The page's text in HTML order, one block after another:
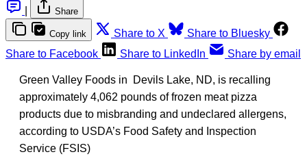
Share
Copy link Share to X
Share to Bluesky
Share to Facebook
Share to LinkedIn Share by email
Green Valley Foods in Devils Lake, ND, is recalling
approximately 4,062 pounds of frozen meat pizza
products due to misbranding and undeclared allergens,
according to USDA’s Food Safety and Inspection
Service (FSIS)